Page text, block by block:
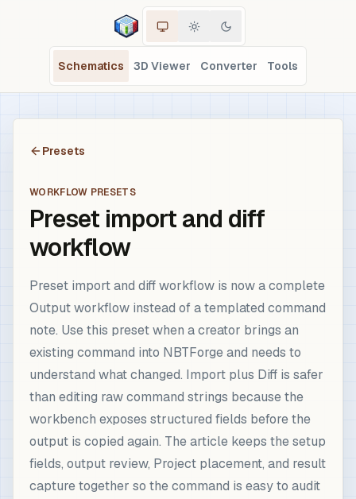
Schematics 3D Viewer Converter Tools
Presets
WORKFLOW PRESETS
Preset import and diff
workflow
Preset import and diff workflow is now a complete
Output workflow instead of a templated command
note. Use this preset when a creator brings an
existing command into NBTForge and needs to
understand what changed. Import plus Diff is safer
than editing raw command strings because the
workbench exposes structured fields before the
output is copied again. The article keeps the setup
fields, output review, Project placement, and result
capture together so the command is easy to audit